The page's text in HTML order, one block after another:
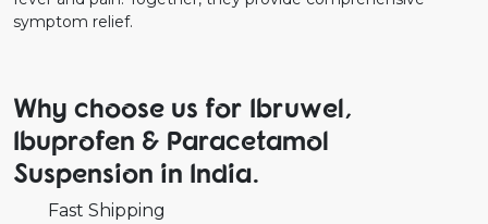
symptom relief.
Why choose us for Ibruwel,
Ibuprofen & Paracetamol
Suspension in India.
Fast Shipping